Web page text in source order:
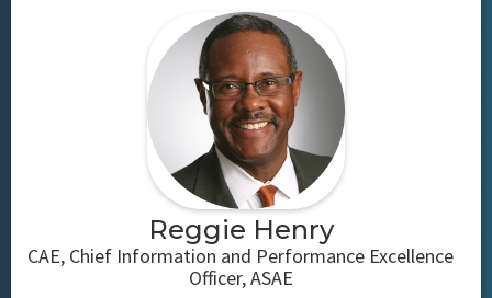
Reggie Henry
CAE, Chief Information and Performance Excellence
Officer, ASAE